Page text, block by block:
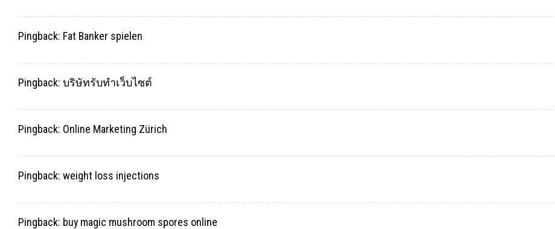
Pingback: Fat Banker spielen
Pingback: บริษัทรับทำเว็บไซต์
Pingback: Online Marketing Zürich
Pingback: weight loss injections
Pingback: buy magic mushroom spores online